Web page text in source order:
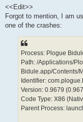
<<Edit>>
Forgot to mention, I am
one of the crashes:
Process: Plogue
Path: /Applications/
Bidule.app/Contents/
Identifier:
Version: 0.9679
Code Type: X86
Parent Process: